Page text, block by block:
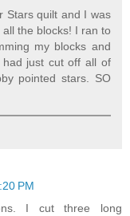
Stars quilt and I was
the blocks! I ran to
my blocks and
just cut off all of
pointed stars. SO
PM
I cut three long